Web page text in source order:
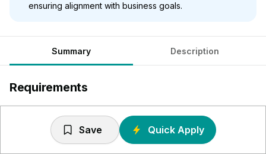
ensuring alignment with business goals.
Summary Description
Requirements
and post-secondary degree in related field of study or
an equivalent combination of education and experience.
Save Quick Apply